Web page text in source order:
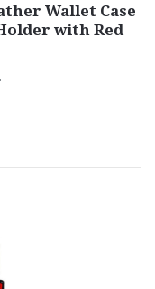
Wallet Case
with Red